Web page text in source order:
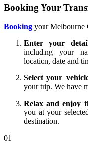
Booking Your
Booking your Melbourne
Enter your
including your
location, date and
Select your
your trip. We have
Relax and enjoy
you at your
destination.
01